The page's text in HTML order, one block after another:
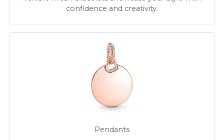
confidence and creativity.
Pendants